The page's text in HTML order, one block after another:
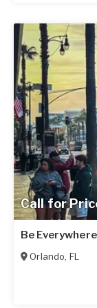
Call for
Be
Orlando, FL